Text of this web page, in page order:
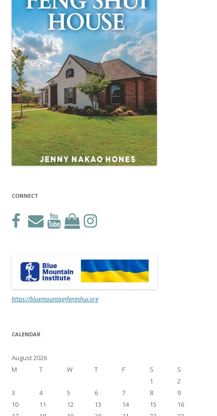
CONNECT
https://bluemountainfengshui.org
CALENDAR
August 2026
M
T W T F S
S
1
2
3
4 5 6 7 8
9
10
11 12 13 14 15
16